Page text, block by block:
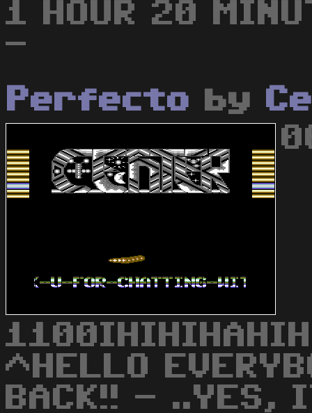
1 HOUR 20
-
Perfecto by
^HELLO
BACK!! - ..YES,